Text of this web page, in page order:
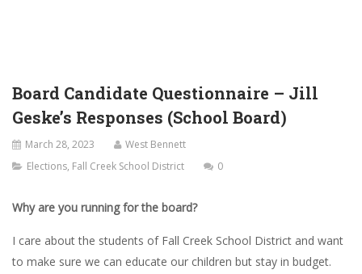
Board Candidate Questionnaire – Jill
Geske’s Responses (School Board)
March 28, 2023
West Bennett
Elections, Fall Creek School District 0
Why are you running for the board?
I care about the students of Fall Creek School District and want
to make sure we can educate our children but stay in budget.